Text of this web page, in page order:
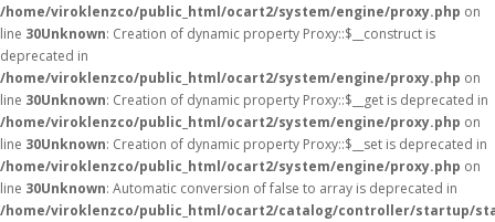
/home/viroklenzco/public_html/ocart2/system/engine/proxy.php on
line 30Unknown: Creation of dynamic property Proxy::$__construct is
deprecated in
/home/viroklenzco/public_html/ocart2/system/engine/proxy.php on
line 30Unknown: Creation of dynamic property Proxy::$__get is deprecated in
/home/viroklenzco/public_html/ocart2/system/engine/proxy.php on
line 30Unknown: Creation of dynamic property Proxy::$__set is deprecated in
/home/viroklenzco/public_html/ocart2/system/engine/proxy.php on
line 30Unknown: Automatic conversion of false to array is deprecated in
/home/viroklenzco/public_html/ocart2/catalog/controller/startup/